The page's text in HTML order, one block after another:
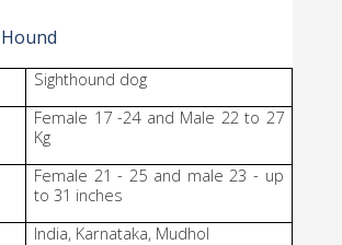
Sighthound dog
Female 17 -24 and Male 22 to 27
Kg
Female 21 - 25 and male 23 - up
to 31 inches
India, Karnataka, Mudhol